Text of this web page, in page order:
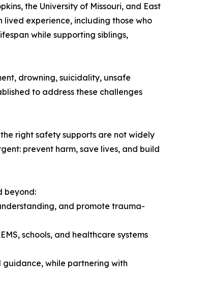
the University of Missouri, and East
lived experience, including those who
while supporting siblings,
drowning, suicidality, unsafe
to address these challenges
right safety supports are not widely
prevent harm, save lives, and build
beyond:
and promote trauma-
schools, and healthcare systems
while partnering with